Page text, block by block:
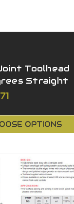
Toolhead
Straight
OPTIONS